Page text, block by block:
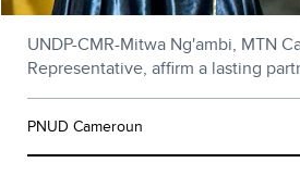
UNDP-CMR-Mitwa Ng'ambi, MTN
Representative, affirm a lasting
PNUD Cameroun